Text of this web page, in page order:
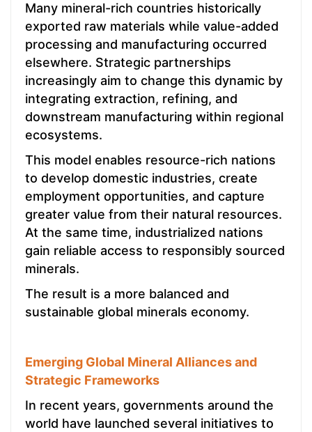
Many mineral-rich countries historically
exported raw materials while value-added
processing and manufacturing occurred
elsewhere. Strategic partnerships
increasingly aim to change this dynamic by
integrating extraction, refining, and
downstream manufacturing within regional
ecosystems.
This model enables resource-rich nations
to develop domestic industries, create
employment opportunities, and capture
greater value from their natural resources.
At the same time, industrialized nations
gain reliable access to responsibly sourced
minerals.
The result is a more balanced and
sustainable global minerals economy.
Emerging Global Mineral Alliances and
Strategic Frameworks
In recent years, governments around the
world have launched several initiatives to